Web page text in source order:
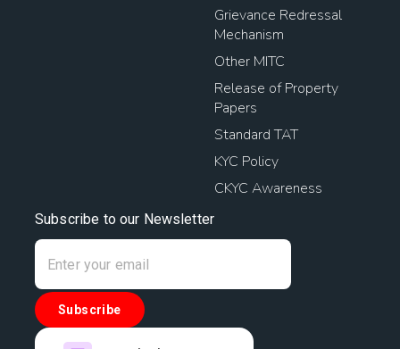
Grievance Redressal
Mechanism
Other MITC
Release of Property
Papers
Standard TAT
KYC Policy
CKYC Awareness
Subscribe to our Newsletter
Subscribe